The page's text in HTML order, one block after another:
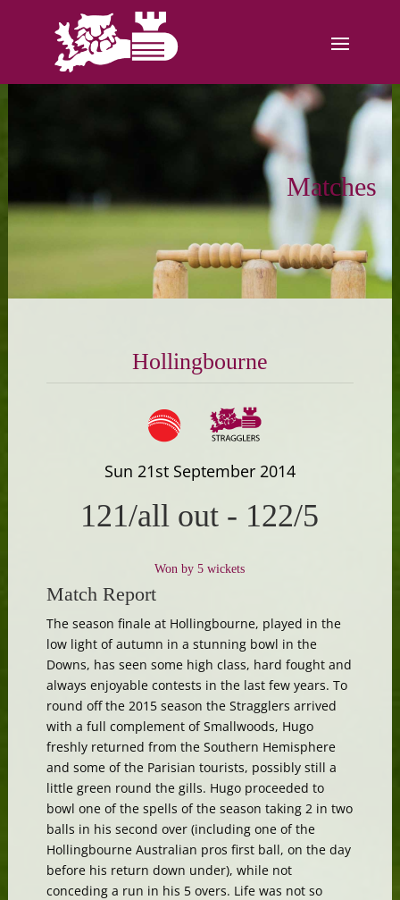
Matches
Hollingbourne
Sun 21st September 2014
121/all out - 122/5
Won by 5 wickets
Match Report
The season finale at Hollingbourne, played in the
low light of autumn in a stunning bowl in the
Downs, has seen some high class, hard fought and
always enjoyable contests in the last few years. To
round off the 2015 season the Stragglers arrived
with a full complement of Smallwoods, Hugo
freshly returned from the Southern Hemisphere
and some of the Parisian tourists, possibly still a
little green round the gills. Hugo proceeded to
bowl one of the spells of the season taking 2 in two
balls in his second over (including one of the
Hollingbourne Australian pros first ball, on the day
before his return down under), while not
conceding a run in his 5 overs. Life was not so